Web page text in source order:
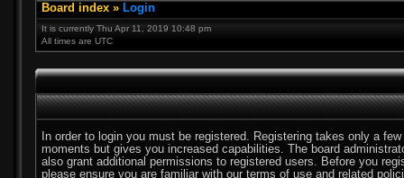
Board index » Login
It is currently Thu Apr 11, 2019 10:48 pm
All times are UTC
In order to login you must be registered. Registering takes only a few
moments but gives you increased capabilities. The board
also grant additional permissions to registered users. Before you
please ensure you are familiar with our terms of use and related